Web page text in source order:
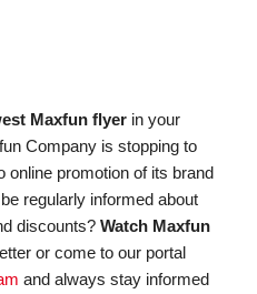
Maxfun flyer in your
Company is stopping to
online promotion of its brand
regularly informed about
discounts? Watch Maxfun
or come to our portal
and always stay informed